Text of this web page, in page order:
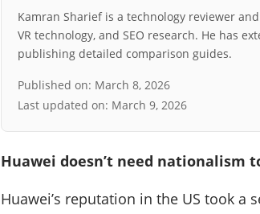
Kamran Sharief is a technology reviewer
VR technology, and SEO research. He has
publishing detailed comparison guides.
Published on: March 8, 2026
Last updated on: March 9, 2026
Huawei doesn’t need nationalism
Huawei’s reputation in the US took